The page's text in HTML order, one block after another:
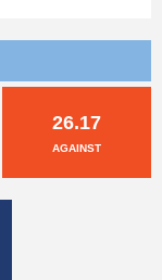
26.17
AGAINST